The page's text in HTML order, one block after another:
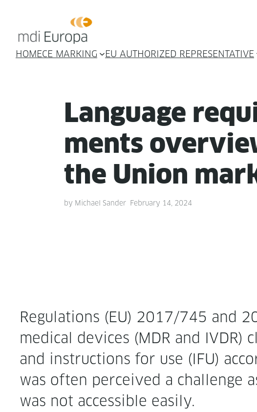
HOMECE MARKING EU AUTHORIZED REPRESENTATIVE
Lan­guage
ments
the Union
by Michael Sander February 14, 2024
Reg­u­la­tions (EU) 2017/745 and
med­ical devices (MDR and
and instruc­tions for use (IFU)
was often per­ceived a chal­lenge
was not acces­si­ble easily.